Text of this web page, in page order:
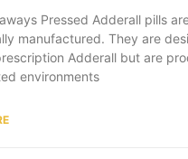
Pressed Adderall pills
manufactured. They are
Adderall but are
environments